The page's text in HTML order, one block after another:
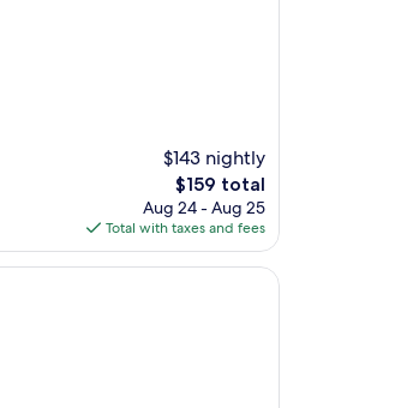
$143 nightly
The
price
is
$159
$159 total
Aug 24 - Aug 25
Total with taxes and fees